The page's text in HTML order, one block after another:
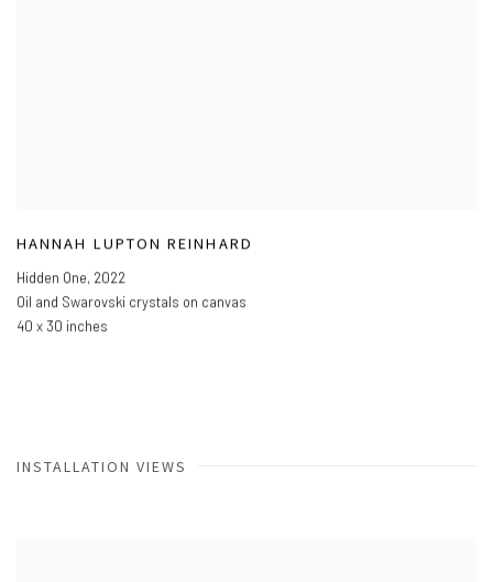
HANNAH LUPTON REINHARD
Hidden One, 2022
Oil and Swarovski crystals on canvas
40 x 30 inches
INSTALLATION VIEWS